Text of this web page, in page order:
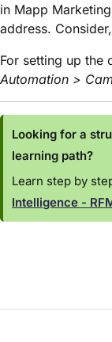
in Mapp
address.
For setting up the
Automation >
Looking for a
learning path?
Learn step by
Intelligence -